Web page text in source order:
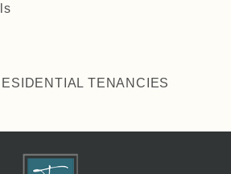
TENANCIES